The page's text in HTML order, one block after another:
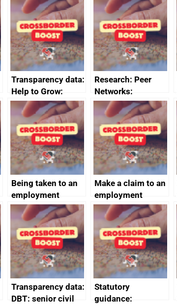
firms signed up to
the code of
conduct
Transparency data:
Help to Grow:
Management
course enrolments
and participant
completions
Research: Peer
Networks:
evaluation reports
Being taken to an
employment
tribunal
Make a claim to an
employment
tribunal
Transparency data:
DBT: senior civil
Statutory
guidance: